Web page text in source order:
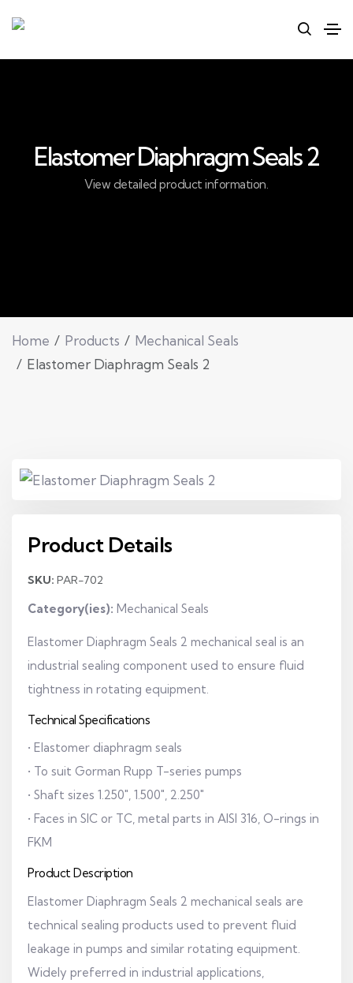
Elastomer Diaphragm Seals 2
View detailed product information.
Home Products
Mechanical Seals
Elastomer Diaphragm Seals 2
Product Details
SKU: PAR-702
Category(ies): Mechanical Seals
Elastomer Diaphragm Seals 2 mechanical seal is an
industrial sealing component used to ensure fluid
tightness in rotating equipment.
Technical Specifications
• Elastomer diaphragm seals
• To suit Gorman Rupp T-series pumps
• Shaft sizes 1.250", 1.500", 2.250"
• Faces in SIC or TC, metal parts in AISI 316, O-rings in
FKM
Product Description
Elastomer Diaphragm Seals 2 mechanical seals are
technical sealing products used to prevent fluid
leakage in pumps and similar rotating equipment.
Widely preferred in industrial applications,